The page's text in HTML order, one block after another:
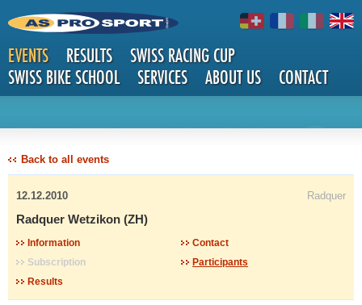
EVENTS RESULTS
SWISS RACING CUP
SWISS BIKE SCHOOL
SERVICES ABOUT US CONTACT
DETAILS
Back to all events
12.12.2010 Radquer
Radquer Wetzikon (ZH)
Information
Contact
Subscription
Participants
Results